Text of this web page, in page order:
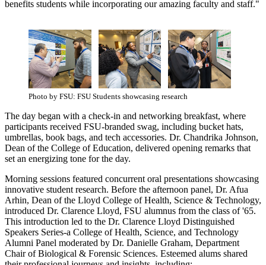
benefits students while incorporating our amazing faculty and staff."
Photo by FSU: FSU Students showcasing research
The day began with a check-in and networking breakfast, where
participants received FSU-branded swag, including bucket hats,
umbrellas, book bags, and tech accessories. Dr. Chandrika Johnson,
Dean of the College of Education, delivered opening remarks that
set an energizing tone for the day.
Morning sessions featured concurrent oral presentations showcasing
innovative student research. Before the afternoon panel, Dr. Afua
Arhin, Dean of the Lloyd College of Health, Science & Technology,
introduced Dr. Clarence Lloyd, FSU alumnus from the class of '65.
This introduction led to the Dr. Clarence Lloyd Distinguished
Speakers Series-a College of Health, Science, and Technology
Alumni Panel moderated by Dr. Danielle Graham, Department
Chair of Biological & Forensic Sciences. Esteemed alums shared